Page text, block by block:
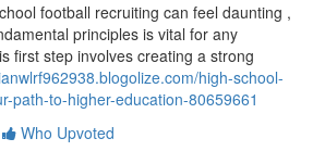
football recruiting can feel daunting ,
principles is vital for any
first step involves creating a strong
high-school-
path-to-higher-education-80659661
Who Upvoted